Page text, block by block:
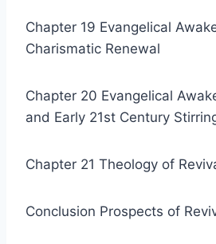
Chapter 19 Evangelical
Charismatic Renewal
Chapter 20 Evangelical
and Early 21st Century
Chapter 21 Theology of
Conclusion Prospects of